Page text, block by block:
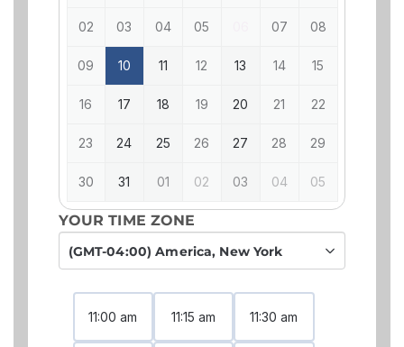
02 03 04 05 07 08
09 10 11 12 13 14 15
16 17 18 19 20 21 22
23 24 25 26 27 28 29
30 31 01 02 03 04 05
YOUR TIME ZONE
(GMT-04:00) America, New York
11:00 am 11:15 am 11:30 am